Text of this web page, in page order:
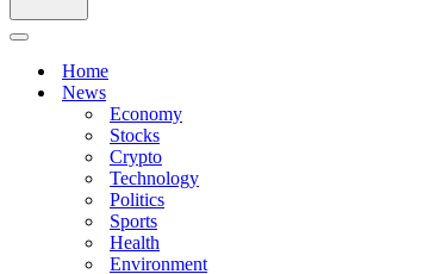
Navigation
Home
News
Economy
Stocks
Crypto
Technology
Politics
Sports
Health
Environment